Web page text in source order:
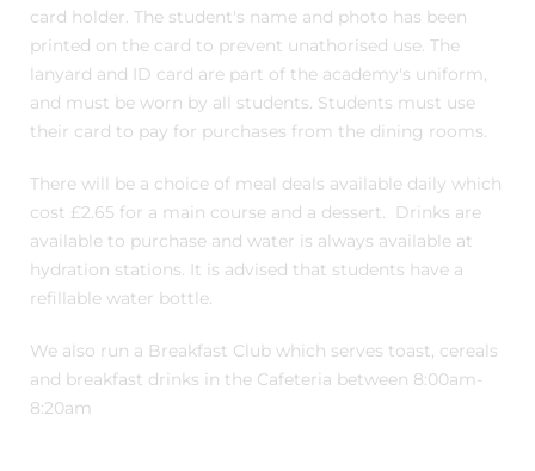
card holder. The student's name and photo has been
printed on the card to prevent unathorised use. The
lanyard and ID card are part of the academy's uniform,
and must be worn by all students. Students must use
their card to pay for purchases from the dining rooms.
There will be a choice of meal deals available daily which
cost £2.65 for a main course and a dessert. Drinks are
available to purchase and water is always available at
hydration stations. It is advised that students have a
refillable water bottle.
We also run a Breakfast Club which serves toast, cereals
and breakfast drinks in the Cafeteria between 8:00am-
8:20am